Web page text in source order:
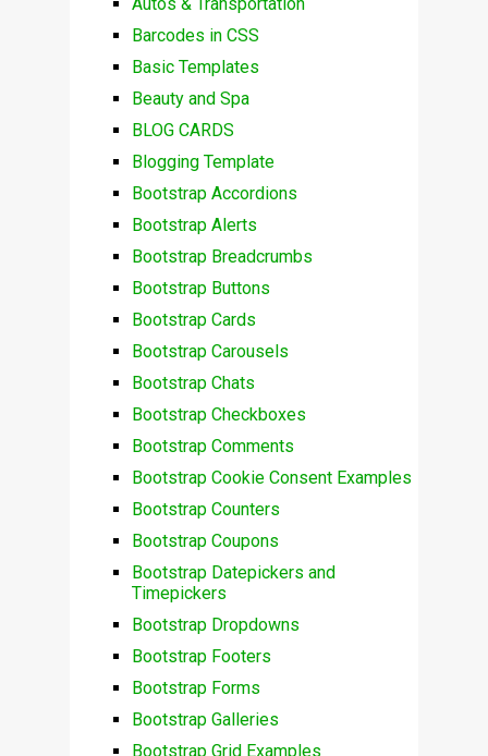
Barcodes in CSS
Basic Templates
Beauty and Spa
BLOG CARDS
Blogging Template
Bootstrap Accordions
Bootstrap Alerts
Bootstrap Breadcrumbs
Bootstrap Buttons
Bootstrap Cards
Bootstrap Carousels
Bootstrap Chats
Bootstrap Checkboxes
Bootstrap Comments
Bootstrap Cookie Consent Examples
Bootstrap Counters
Bootstrap Coupons
Bootstrap Datepickers and
Timepickers
Bootstrap Dropdowns
Bootstrap Footers
Bootstrap Forms
Bootstrap Galleries
Bootstrap Grid Examples